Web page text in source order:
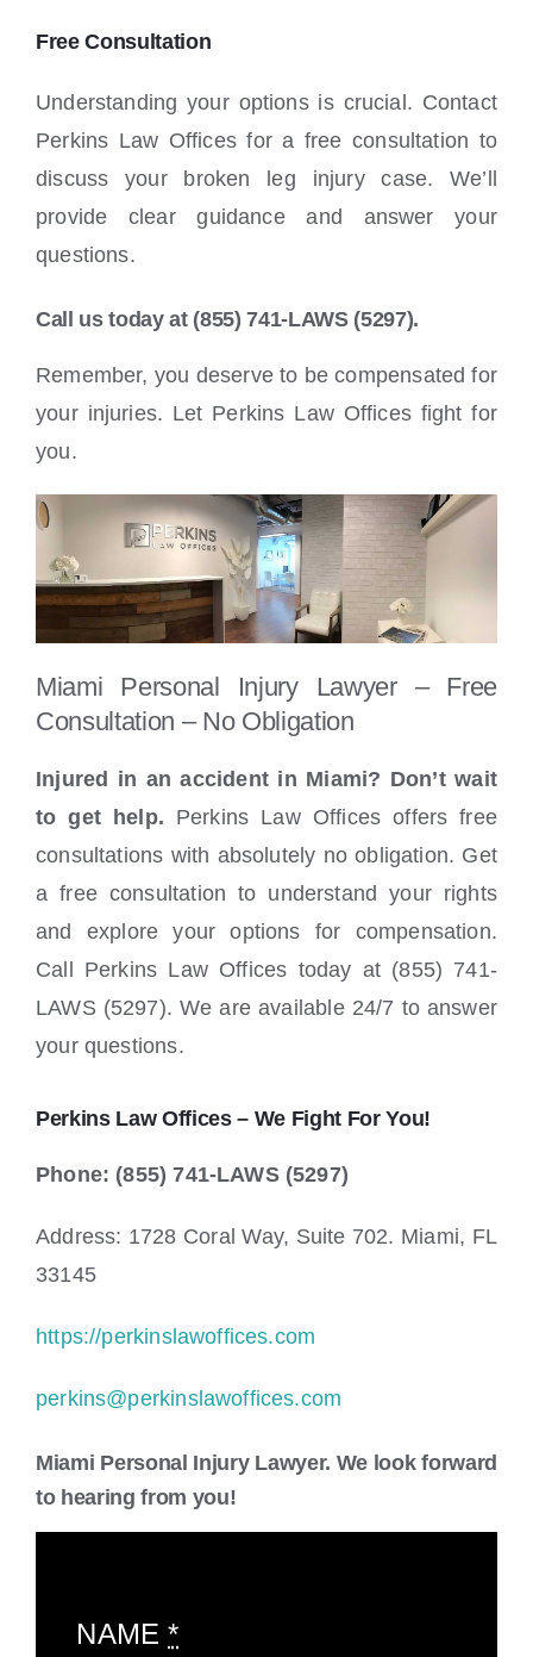
Free Consultation
Understanding your options is crucial. Contact
Perkins Law Offices for a free consultation to
discuss your broken leg injury case. We’ll
provide clear guidance and answer your
questions.
Call us today at (855) 741-LAWS (5297).
Remember, you deserve to be compensated for
your injuries. Let Perkins Law Offices fight for
you.
Miami Personal Injury Lawyer – Free
Consultation – No Obligation
Injured in an accident in Miami? Don’t wait
to get help. Perkins Law Offices offers free
consultations with absolutely no obligation. Get
a free consultation to understand your rights
and explore your options for compensation.
Call Perkins Law Offices today at (855) 741-
LAWS (5297). We are available 24/7 to answer
your questions.
Perkins Law Offices – We Fight For You!
Phone: (855) 741-LAWS (5297)
Address: 1728 Coral Way, Suite 702. Miami, FL
33145
https://perkinslawoffices.com
perkins@perkinslawoffices.com
Miami Personal Injury Lawyer. We look forward
to hearing from you!
NAME*